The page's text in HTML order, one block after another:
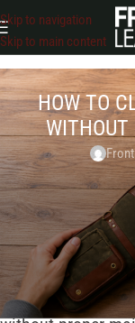
Skip to navigation
Skip to main content
HOW TO
WITHOUT
A leather gun
It also reflects
term value.
responds to
moisture,